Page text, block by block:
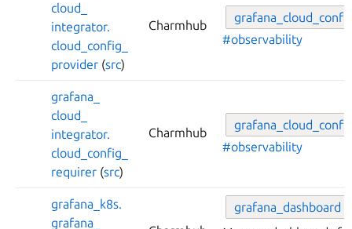
cloud_
integrator.
cloud_config_
provider (src)
Charmhub
grafana_ cloud_
#observability
grafana_
cloud_
integrator.
cloud_config_
requirer (src)
Charmhub
grafana_ cloud_
#observability
grafana_ k8s.
grafana_
grafana_ dashboard